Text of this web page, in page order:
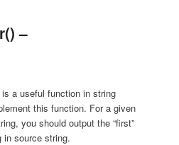
–
a useful function in string
this function. For a given
you should output the “first”
in source string.